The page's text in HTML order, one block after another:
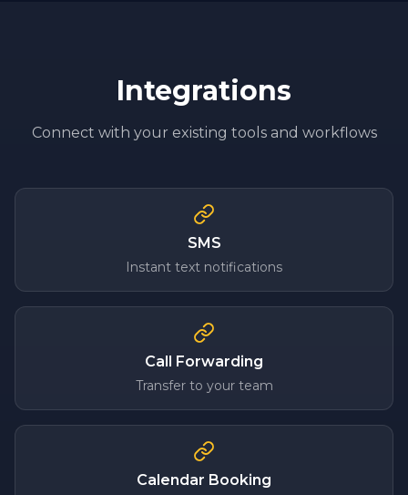
Integrations
Connect with your existing tools and workflows
SMS
Instant text notifications
Call Forwarding
Transfer to your team
Calendar Booking